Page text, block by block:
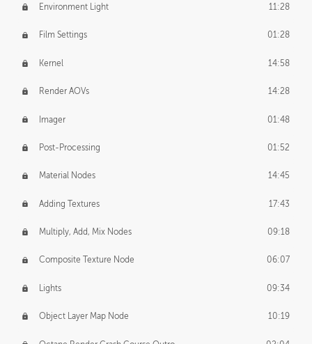
Environment Light 11:28
Film Settings 01:28
Kernel 14:58
Render AOVs 14:28
Imager 01:48
Post-Processing 01:52
Material Nodes 14:45
Adding Textures 17:43
Multiply, Add, Mix Nodes 09:18
Composite Texture Node 06:07
Lights 09:34
Object Layer Map Node 10:19